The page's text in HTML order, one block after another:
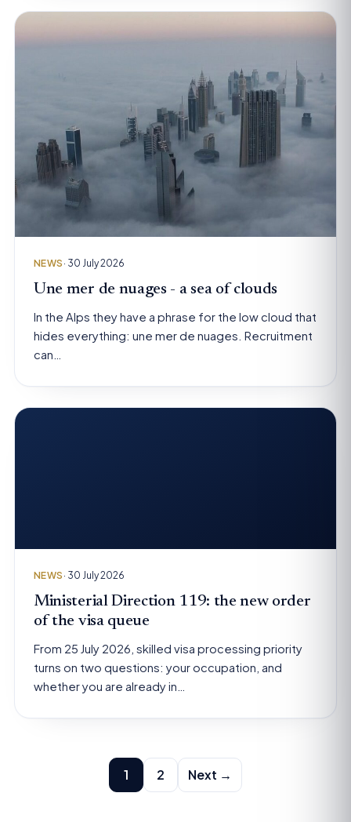
NEWS · 30 July 2026
Une mer de nuages - a sea of clouds
In the Alps they have a phrase for the low cloud that
hides everything: une mer de nuages. Recruitment
can…
NEWS · 30 July 2026
Ministerial Direction 119: the new order
of the visa queue
From 25 July 2026, skilled visa processing priority
turns on two questions: your occupation, and
whether you are already in…
1 2 Next →